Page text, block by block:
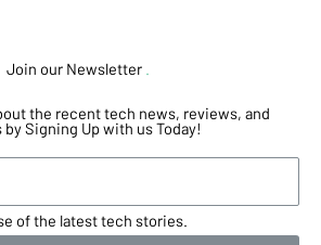
Join our Newsletter
the recent tech news, reviews, and
Signing Up with us Today!
of the latest tech stories.